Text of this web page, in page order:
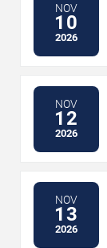
NOV
10
2026
NOV
12
2026
NOV
13
2026